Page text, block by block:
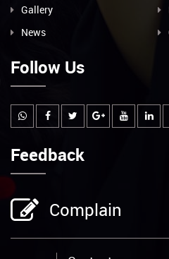
Gallery
News
Follow Us
Feedback
Complain